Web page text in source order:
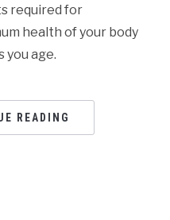
required for
health of your body
you age.
READING